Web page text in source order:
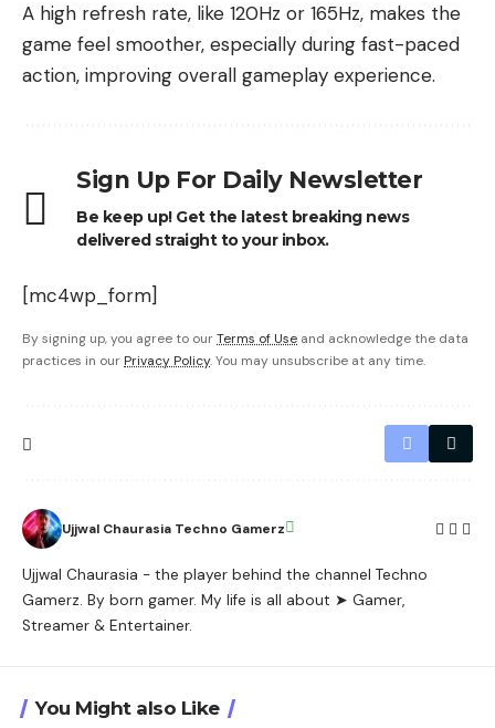
A high refresh rate, like 120Hz or 165Hz, makes the
game feel smoother, especially during fast-paced
action, improving overall gameplay experience.
Sign Up For Daily Newsletter
Be keep up! Get the latest breaking news
delivered straight to your inbox.
[mc4wp_form]
By signing up, you agree to ourTerms of Use and acknowledge the data
practices in our Privacy Policy. You may unsubscribe at any time.
Ujjwal Chaurasia Techno Gamerz
Ujjwal Chaurasia - the player behind the channel Techno
Gamerz. By born gamer. My life is all about ➤ Gamer,
Streamer & Entertainer.
You Might also Like